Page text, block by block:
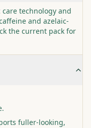
technology and
and azelaic-
the current pack for
fuller-looking,